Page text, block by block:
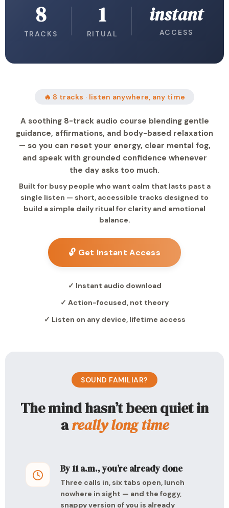
8
TRACKS
1
RITUAL
instant
ACCESS
🔥 8 tracks · listen anywhere, any time
A soothing 8-track audio course blending gentle
guidance, affirmations, and body-based relaxation
— so you can reset your energy, clear mental fog,
and speak with grounded confidence whenever
the day asks too much.
Built for busy people who want calm that lasts past a
single listen — short, accessible tracks designed to
build a simple daily ritual for clarity and emotional
balance.
🔓 Get Instant Access
✓ Instant audio download
✓ Action-focused, not theory
✓ Listen on any device, lifetime access
SOUND FAMILIAR?
The mind hasn’t been quiet in
areally long time
By 11 a.m., you’re already done
Three calls in, six tabs open, lunch
nowhere in sight — and the foggy,
snappy version of you is already